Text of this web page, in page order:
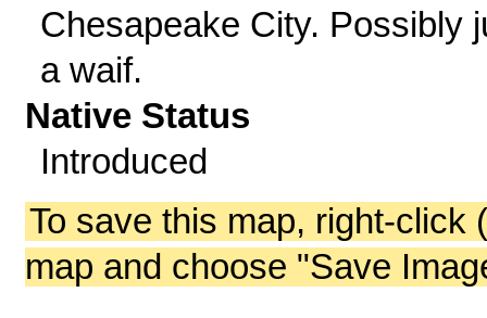
Chesapeake City. Possibly
a waif.
Native Status
Introduced
To save this map, right-click
map and choose "Save